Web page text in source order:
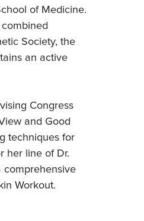
of Medicine.
Society, the
an active
Congress
and Good
techniques for
her line of Dr.
comprehensive
Workout.